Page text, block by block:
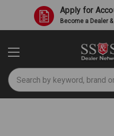
Apply for
Become a Dealer
Search